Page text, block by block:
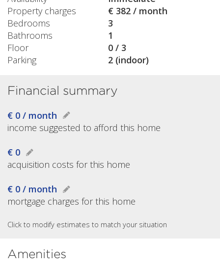
Property charges
€ 382 / month
Bedrooms
3
Bathrooms
1
Floor
0 / 3
Parking
2 (indoor)
Financial summary
€ 0 / month
income suggested to afford this home
€ 0
acquisition costs for this home
€ 0 / month
mortgage charges for this home
Click to modify estimates to match your situation
Amenities